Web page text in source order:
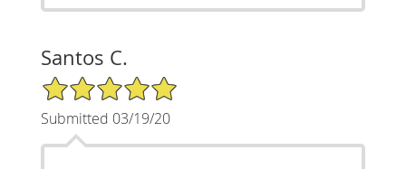
Santos C.
5/5 Star Rating
Submitted 03/19/20